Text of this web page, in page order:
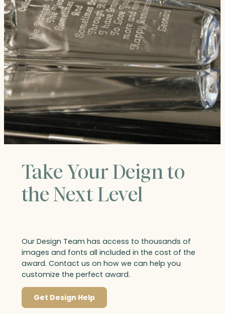
Take Your Deign to
the Next Level
Our Design Team has access to thousands of
images and fonts all included in the cost of the
award. Contact us on how we can help you
customize the perfect award.
Get Design Help